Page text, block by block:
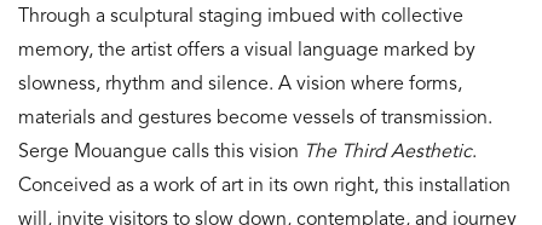
Through a sculptural staging imbued with collective
memory, the artist offers a visual language marked by
slowness, rhythm and silence. A vision where forms,
materials and gestures become vessels of transmission.
Serge Mouangue calls this vision The Third Aesthetic.
Conceived as a work of art in its own right, this installation
will, invite visitors to slow down, contemplate, and journey